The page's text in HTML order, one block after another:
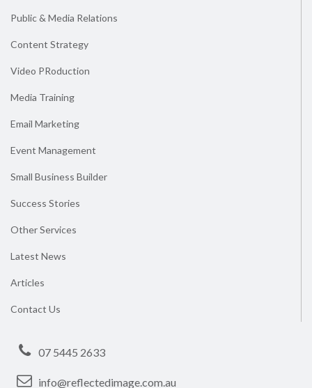
Public & Media Relations
Content Strategy
Video PRoduction
Media Training
Email Marketing
Event Management
Small Business Builder
Success Stories
Other Services
Latest News
Articles
Contact Us
07 5445 2633
info@reflectedimage.com.au